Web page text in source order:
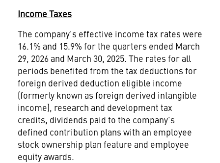
Income Taxes
The company's effective income tax rates were
16.1% and 15.9% for the quarters ended March
29, 2026 and March 30, 2025. The rates for all
periods benefited from the tax deductions for
foreign derived deduction eligible income
(formerly known as foreign derived intangible
income), research and development tax
credits, dividends paid to the company's
defined contribution plans with an employee
stock ownership plan feature and employee
equity awards.